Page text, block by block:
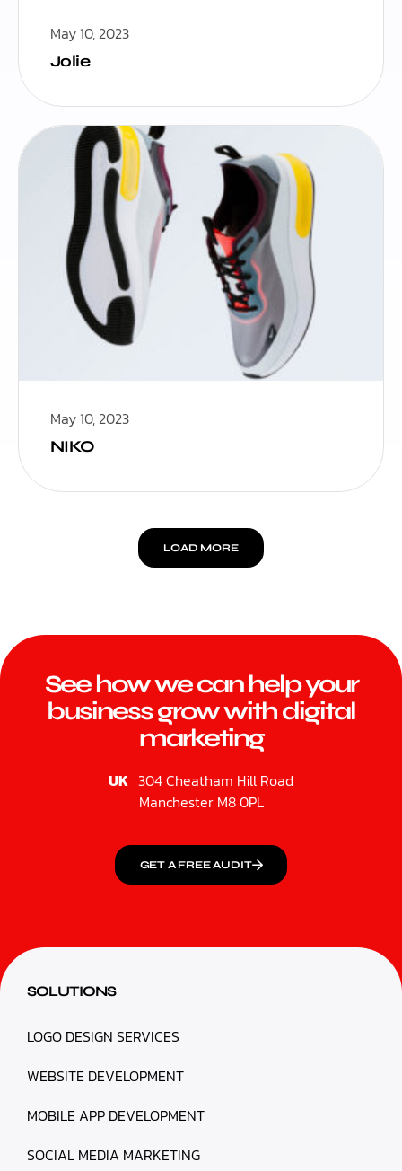
May 10, 2023
Jolie
May 10, 2023
NIKO
LOAD MORE
See how we can help your
business grow with digital
marketing
UK 304 Cheatham Hill Road
Manchester M8 0PL
GET A FREE AUDIT
SOLUTIONS
LOGO DESIGN SERVICES
WEBSITE DEVELOPMENT
MOBILE APP DEVELOPMENT
SOCIAL MEDIA MARKETING